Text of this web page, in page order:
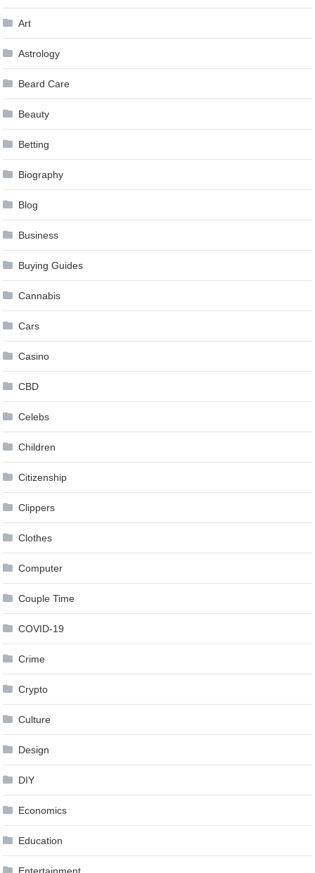
Art
Astrology
Beard Care
Beauty
Betting
Biography
Blog
Business
Buying Guides
Cannabis
Cars
Casino
CBD
Celebs
Children
Citizenship
Clippers
Clothes
Computer
Couple Time
COVID-19
Crime
Crypto
Culture
Design
DIY
Economics
Education